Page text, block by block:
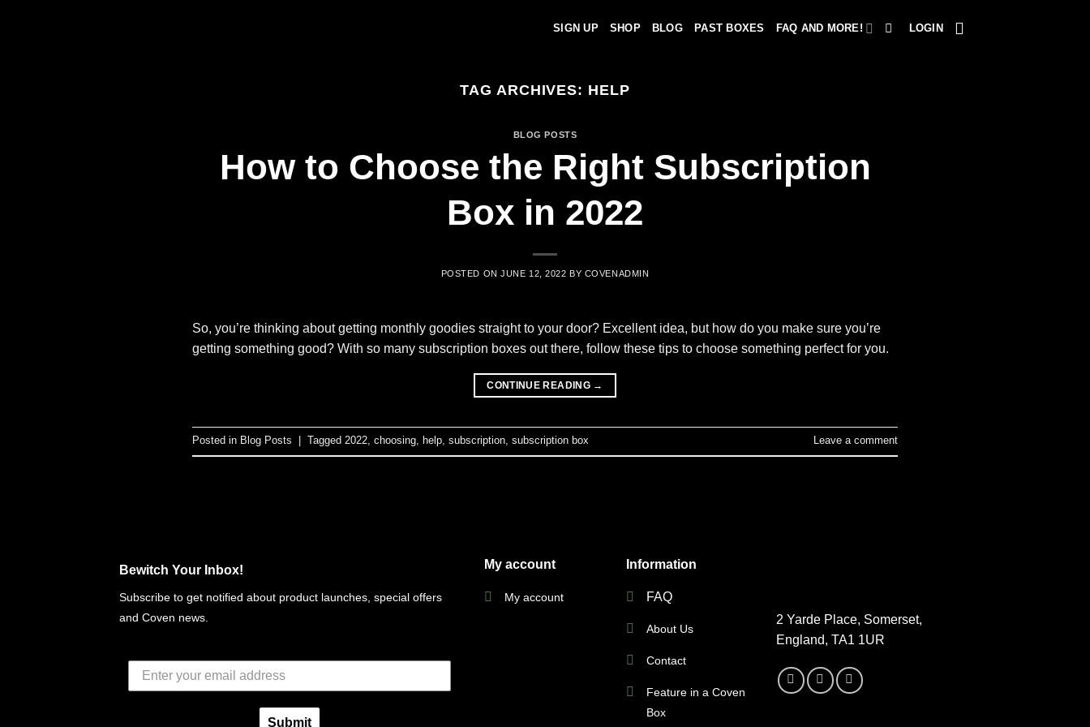
SIGN UP SHOP BLOG PAST BOXES FAQ AND MORE! LOGIN
TAG ARCHIVES: HELP
BLOG POSTS
How to Choose the Right Subscription
Box in 2022
POSTED ONJUNE 12, 2022 BY COVENADMIN
So, you’re thinking about getting monthly goodies straight to your door? Excellent idea, but how do you make sure you’re
getting something good? With so many subscription boxes out there, follow these tips to choose something perfect for you.
CONTINUE READING →
Posted in Blog Posts Tagged 2022 choosing help subscription subscription box Leave a comment
Bewitch Your Inbox!
Subscribe to get notified about product launches, special offers
and Coven news.
Submit
My account
My account
Information
FAQ
About Us
Contact
Feature in a Coven
Box
2 Yarde Place, Somerset,
England, TA1 1UR